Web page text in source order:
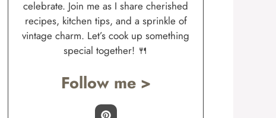
celebrate. Join me as I share cherished
recipes, kitchen tips, and a sprinkle of
vintage charm. Let’s cook up something
special together! 🍴
Follow me >